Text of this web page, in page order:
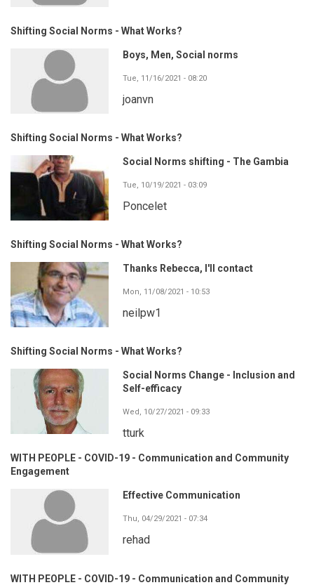
Shifting Social Norms - What Works?
Boys, Men, Social norms
Tue, 11/16/2021 - 08:20
joanvn
Shifting Social Norms - What Works?
Social Norms shifting - The Gambia
Tue, 10/19/2021 - 03:09
Poncelet
Shifting Social Norms - What Works?
Thanks Rebecca, I'll contact
Mon, 11/08/2021 - 10:53
neilpw1
Shifting Social Norms - What Works?
Social Norms Change - Inclusion and
Self-efficacy
Wed, 10/27/2021 - 09:33
tturk
WITH PEOPLE - COVID-19 - Communication and Community
Engagement
Effective Communication
Thu, 04/29/2021 - 07:34
rehad
WITH PEOPLE - COVID-19 - Communication and Community